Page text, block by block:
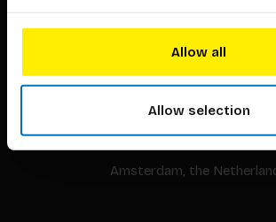
Allow all
Allow selection
BIS continuously seeks innovative
techniques that inspire creativity in its
Timorplein 46
Amsterdam, the